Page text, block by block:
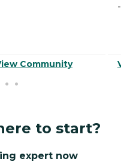
Community
-
to start?
expert now